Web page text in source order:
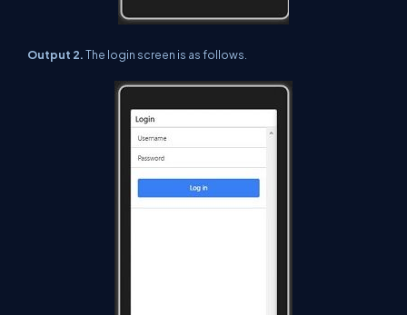
Output 2.The login screen is as follows.